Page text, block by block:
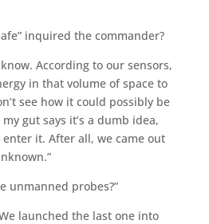
inquired the commander?
According to our sensors,
in that volume of space to
see how it could possibly be
gut says it’s a dumb idea,
it. After all, we came out
unmanned probes?”
launched the last one into